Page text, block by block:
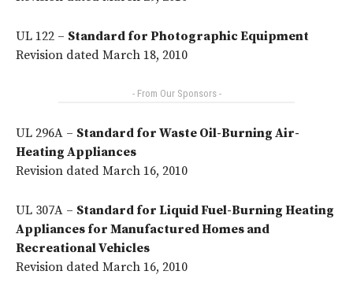
UL 122 – Standard for Photographic Equipment
Revision dated March 18, 2010
- From Our Sponsors -
UL 296A – Standard for Waste Oil-Burning Air-
Heating Appliances
Revision dated March 16, 2010
UL 307A – Standard for Liquid Fuel-Burning Heating
Appliances for Manufactured Homes and
Recreational Vehicles
Revision dated March 16, 2010